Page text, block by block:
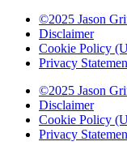
©2025 Jason
Disclaimer
Cookie Policy
Privacy
©2025 Jason
Disclaimer
Cookie Policy
Privacy